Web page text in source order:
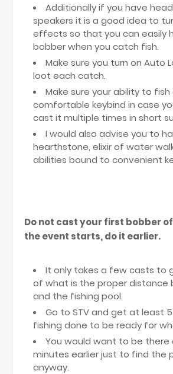
Additionally if you have
speakers it is a good idea to
effects so that you can easily
bobber when you catch fish.
Make sure you turn on Auto
loot each catch.
Make sure your ability to fish
comfortable keybind in case
cast it multiple times in short
I would also advise you to
hearthstone, elixir of water
abilities bound to convenient
Do not cast your first bobber
the event starts, do it earlier.
It only takes a few casts to
of what is the proper distance
and the fishing pool.
Go to STV and get at least
fishing done to be ready for
You would want to be there
minutes earlier just to find the
anyway.